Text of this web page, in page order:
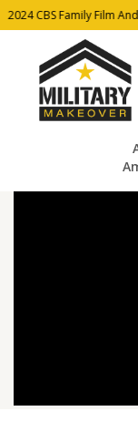
2024 CBS Family Film